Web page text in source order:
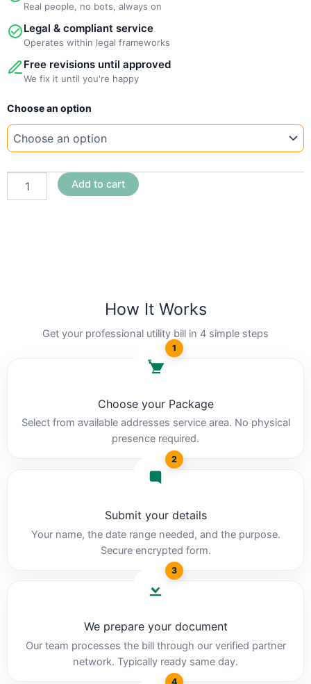
Real people, no bots, always on
Legal & compliant service
Operates within legal frameworks
Free revisions until approved
We fix it until you're happy
Choose an option
New
Tennesse
MLGW
Add to cart
How It Works
Get your professional utility bill in 4 simple steps
1
Choose your Package
Select from available addresses service area. No physical
presence required.
2
Submit your details
Your name, the date range needed, and the purpose.
Secure encrypted form.
3
We prepare your document
Our team processes the bill through our verified partner
network. Typically ready same day.
4